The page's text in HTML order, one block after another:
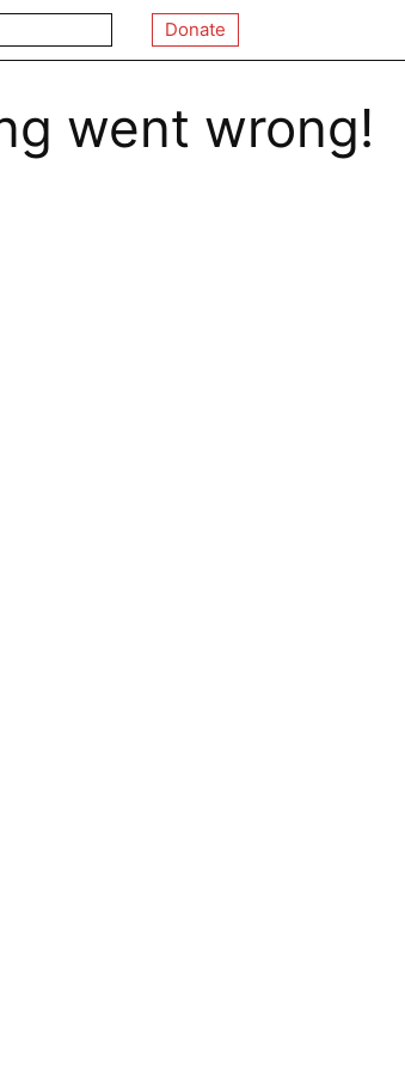
Donate
went wrong!